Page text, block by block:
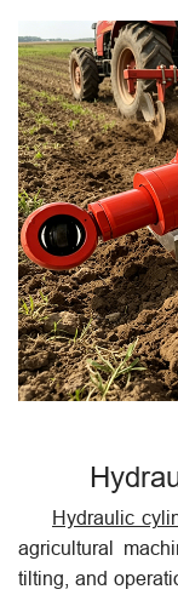
Hydraulic
agricultural
tilting, and